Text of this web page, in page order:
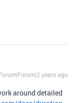
years ago
around detailed